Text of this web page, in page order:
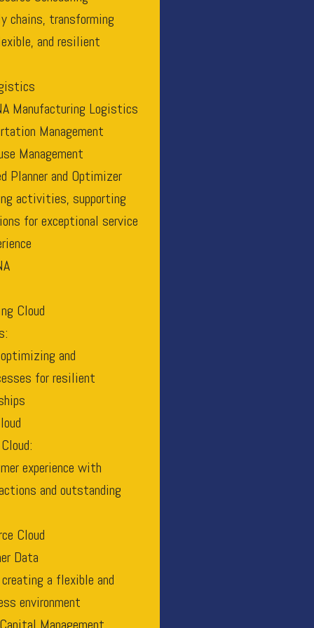
chains, transforming
and resilient
Manufacturing Logistics
Management
Management
Planner and Optimizer
activities, supporting
for exceptional service
Cloud
and
for resilient
experience with
and outstanding
Cloud
Data
a flexible and
environment